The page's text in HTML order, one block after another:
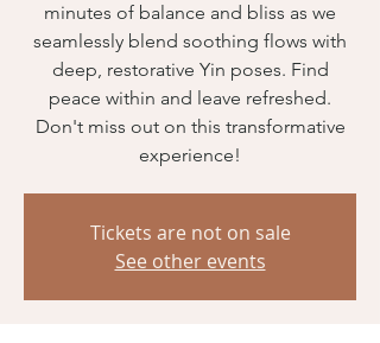
minutes of balance and bliss as we
seamlessly blend soothing flows with
deep, restorative Yin poses. Find
peace within and leave refreshed.
Don't miss out on this transformative
experience!
Tickets are not on sale
See other events